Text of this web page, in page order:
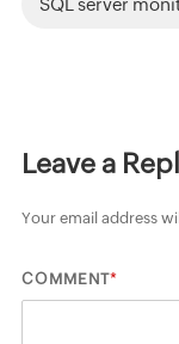
Leave a
Your email address
COMMENT*